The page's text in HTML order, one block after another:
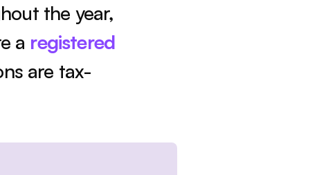
the year,
a registered
are tax-